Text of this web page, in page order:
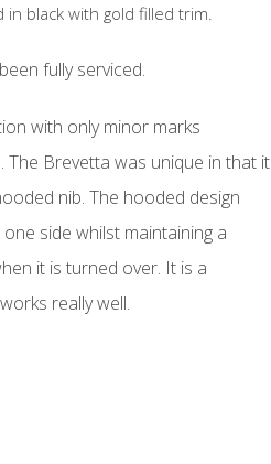
black with gold filled trim.
fully serviced.
with only minor marks
The Brevetta was unique in that it
nib. The hooded design
side whilst maintaining a
it is turned over. It is a
really well.